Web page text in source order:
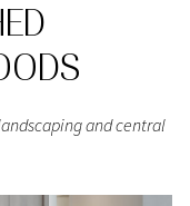
and central